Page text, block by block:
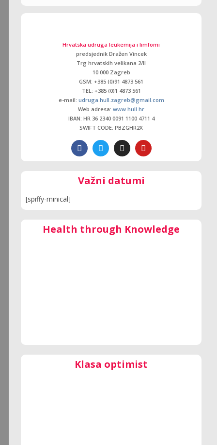
Hrvatska udruga leukemija i limfomi
predsjednik Dražen Vincek
Trg hrvatskih velikana 2/ll
10 000 Zagreb
GSM: +385 (0)91 4873 561
TEL: +385 (0)1 4873 561
e-mail: udruga.hull.zagreb@gmail.com
Web adresa: www.hull.hr
IBAN: HR 36 2340 0091 1100 4711 4
SWIFT CODE: PBZGHR2X
Važni datumi
[spiffy-minical]
Health through Knowledge
Klasa optimist